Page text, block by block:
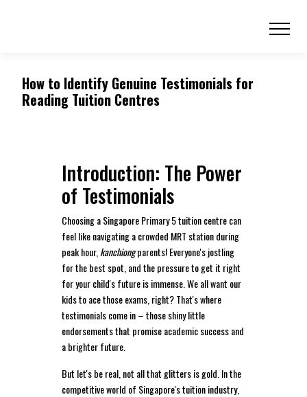
How to Identify Genuine Testimonials for
Reading Tuition Centres
Introduction: The Power
of Testimonials
Choosing a Singapore Primary 5 tuition centre can
feel like navigating a crowded MRT station during
peak hour, kanchiongparents! Everyone's jostling
for the best spot, and the pressure to get it right
for your child's future is immense. We all want our
kids to ace those exams, right? That's where
testimonials come in – those shiny little
endorsements that promise academic success and
a brighter future.
But let's be real, not all that glitters is gold. In the
competitive world of Singapore's tuition industry,